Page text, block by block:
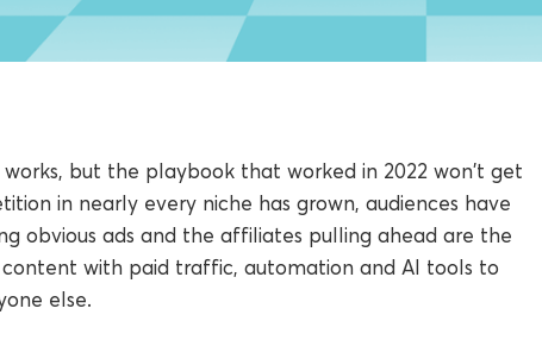
but the playbook that worked in 2022 won't get
in nearly every niche has grown, audiences have
obvious ads and the affiliates pulling ahead are the
with paid traffic, automation and AI tools to
else.